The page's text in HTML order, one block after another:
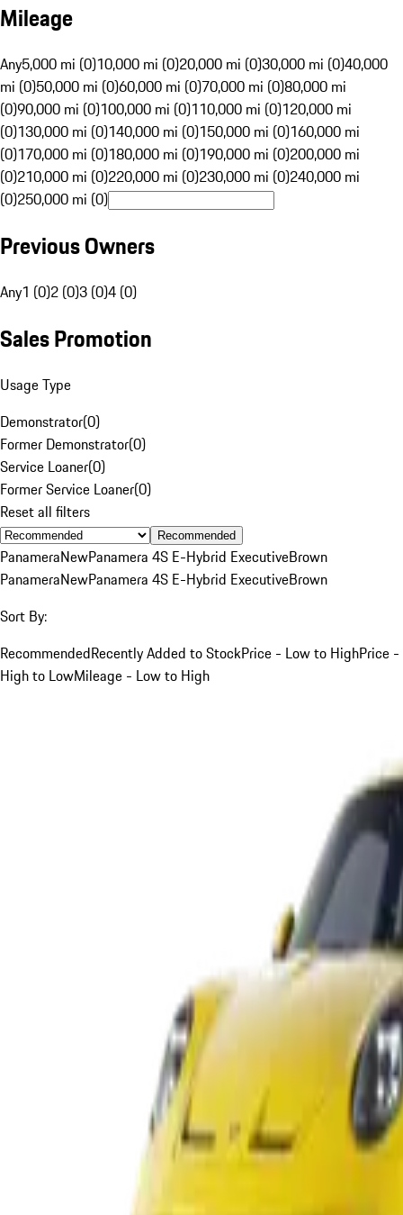
Mileage
Any5,000 mi (0)10,000 mi (0)20,000 mi (0)30,000 mi (0)40,000
mi (0)50,000 mi (0)60,000 mi (0)70,000 mi (0)80,000 mi
(0)90,000 mi (0)100,000 mi (0)110,000 mi (0)120,000 mi
(0)130,000 mi (0)140,000 mi (0)150,000 mi (0)160,000 mi
(0)170,000 mi (0)180,000 mi (0)190,000 mi (0)200,000 mi
(0)210,000 mi (0)220,000 mi (0)230,000 mi (0)240,000 mi
(0)250,000 mi (0)
Previous Owners
Any1 (0)2 (0)3 (0)4 (0)
Sales Promotion
Usage Type
Demonstrator(0)
Former Demonstrator(0)
Service Loaner(0)
Former Service Loaner(0)
Reset all filters
Recommended
PanameraNewPanamera 4S E-Hybrid ExecutiveBrown
PanameraNewPanamera 4S E-Hybrid ExecutiveBrown
Sort By:
RecommendedRecently Added to StockPrice - Low to HighPrice -
High to LowMileage - Low to High